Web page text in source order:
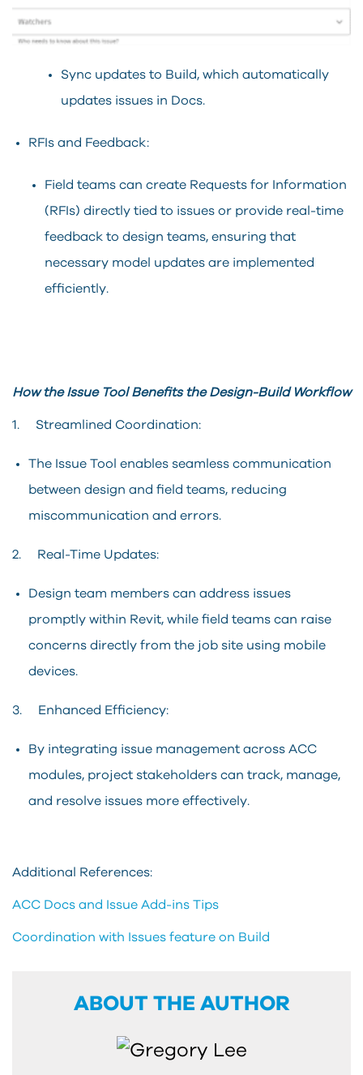
Sync updates to Build, which automatically
updates issues in Docs.
RFIs and Feedback:
Field teams can create Requests for Information
(RFIs) directly tied to issues or provide real-time
feedback to design teams, ensuring that
necessary model updates are implemented
efficiently.
How the Issue Tool Benefits the Design-Build Workflow
1. Streamlined Coordination:
The Issue Tool enables seamless communication
between design and field teams, reducing
miscommunication and errors.
2. Real-Time Updates:
Design team members can address issues
promptly within Revit, while field teams can raise
concerns directly from the job site using mobile
devices.
3. Enhanced Efficiency:
By integrating issue management across ACC
modules, project stakeholders can track, manage,
and resolve issues more effectively.
Additional References:
ACC Docs and Issue Add-ins Tips
Coordination with Issues feature on Build
ABOUT THE AUTHOR